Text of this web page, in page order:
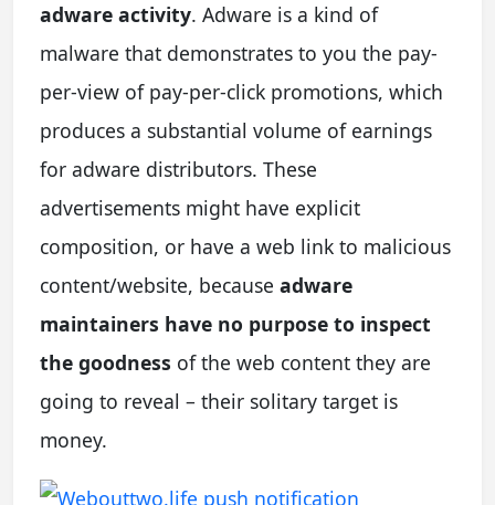
adware activity. Adware is a kind of
malware that demonstrates to you the pay-
per-view of pay-per-click promotions, which
produces a substantial volume of earnings
for adware distributors. These
advertisements might have explicit
composition, or have a web link to malicious
content/website, because adware
maintainers have no purpose to inspect
the goodness of the web content they are
going to reveal – their solitary target is
money.